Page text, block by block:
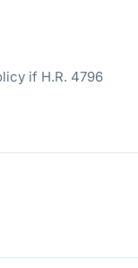
if H.R. 4796